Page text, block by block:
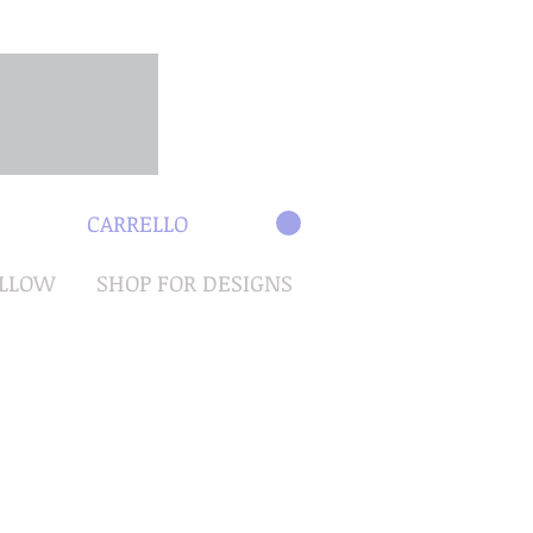
CARRELLO
SHOP FOR DESIGNS